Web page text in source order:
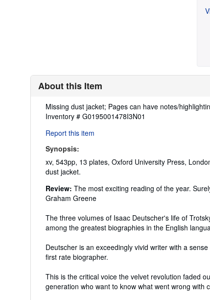
About this Item
Description:
Missing dust jacket; Pages can have notes/
Inventory # G0195001478I3N01
Report this item
Synopsis:
xv, 543pp, 13 plates, Oxford University Press,
dust jacket.
Review: The most exciting reading of the year.
Graham Greene
The three volumes of Isaac Deutscher's life of
among the greatest biographies in the English
Deutscher is an exceedingly vivid writer with a
first rate biographer.
This is the critical voice the velvet revolution faded
generation who want to know what went wrong with